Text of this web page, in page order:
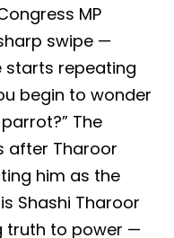
MP
swipe —
starts repeating
begin to wonder
The
after Tharoor
him as the
Shashi Tharoor
truth to power —